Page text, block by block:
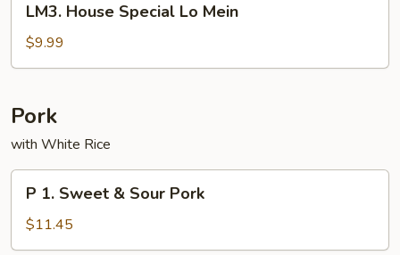
House
Special
Lo
LM3. House Special Lo Mein
$9.99
Pork
with White Rice
Sweet
&
P 1. Sweet & Sour Pork
$11.45